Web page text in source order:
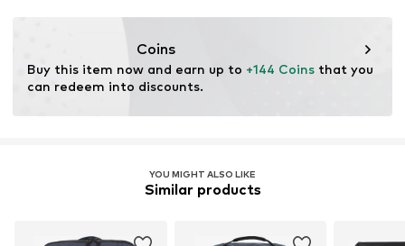
Coins
Buy this item now and earn up to +144 Coins that you
can redeem into discounts.
YOU MIGHT ALSO LIKE
Similar products